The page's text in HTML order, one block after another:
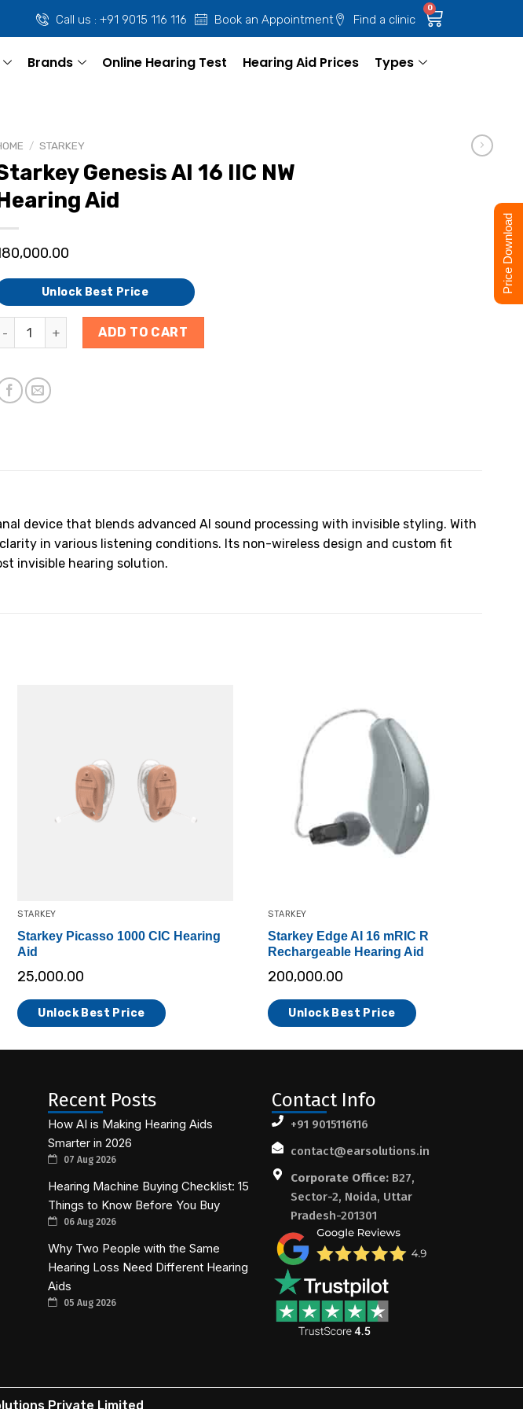
Call us : +91 9015 116 116 Book an Appointment Find a clinic
0
Brands Online Hearing Test Hearing Aid Prices Types
/ STARKEY
Genesis AI 16 IIC NW
Aid
Unlock Best Price
ADD TO CART
device that blends advanced AI sound processing with invisible styling. With
in various listening conditions. Its non-wireless design and custom fit
invisible hearing solution.
STARKEY
Starkey Picasso 1000 CIC Hearing
Aid
25,000.00
Unlock Best Price
STARKEY
Starkey Edge AI 16 mRIC R
Rechargeable Hearing Aid
200,000.00
Unlock Best Price
Recent Posts
How AI is Making Hearing Aids
Smarter in 2026
07 Aug 2026
Hearing Machine Buying Checklist: 15
Things to Know Before You Buy
06 Aug 2026
Why Two People with the Same
Hearing Loss Need Different Hearing
Aids
05 Aug 2026
Contact Info
+91 9015116116
contact@earsolutions.in
Corporate Office:B27,
Sector-2, Noida, Uttar
Pradesh-201301
Private Limited
Price Download